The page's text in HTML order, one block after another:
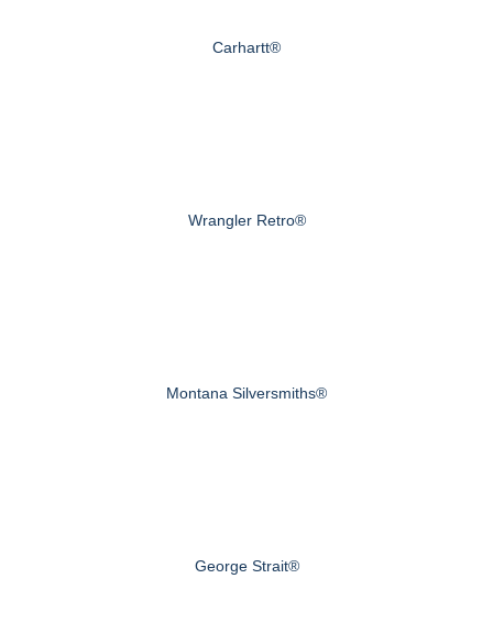
Carhartt®
Wrangler Retro®
Montana Silversmiths®
George Strait®